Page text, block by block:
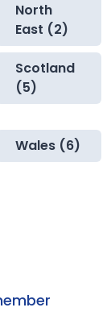
North
East (2)
Scotland
(5)
Wales (6)